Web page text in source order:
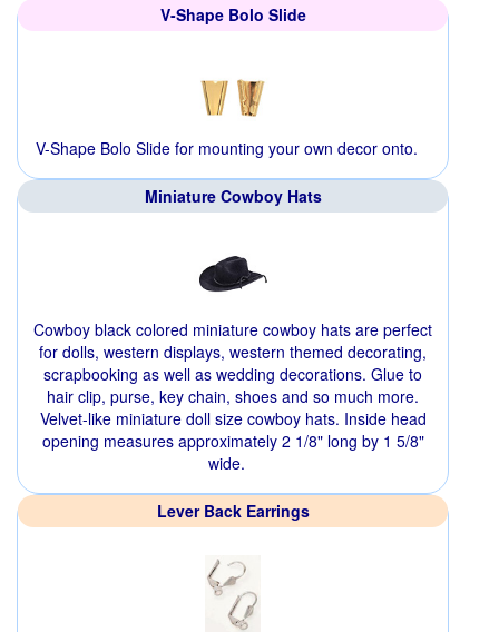
V-Shape Bolo Slide
V-Shape Bolo Slide for mounting your own decor onto.
Miniature Cowboy Hats
Cowboy black colored miniature cowboy hats are perfect
for dolls, western displays, western themed decorating,
scrapbooking as well as wedding decorations. Glue to
hair clip, purse, key chain, shoes and so much more.
Velvet-like miniature doll size cowboy hats. Inside head
opening measures approximately 2 1/8" long by 1 5/8"
wide.
Lever Back Earrings